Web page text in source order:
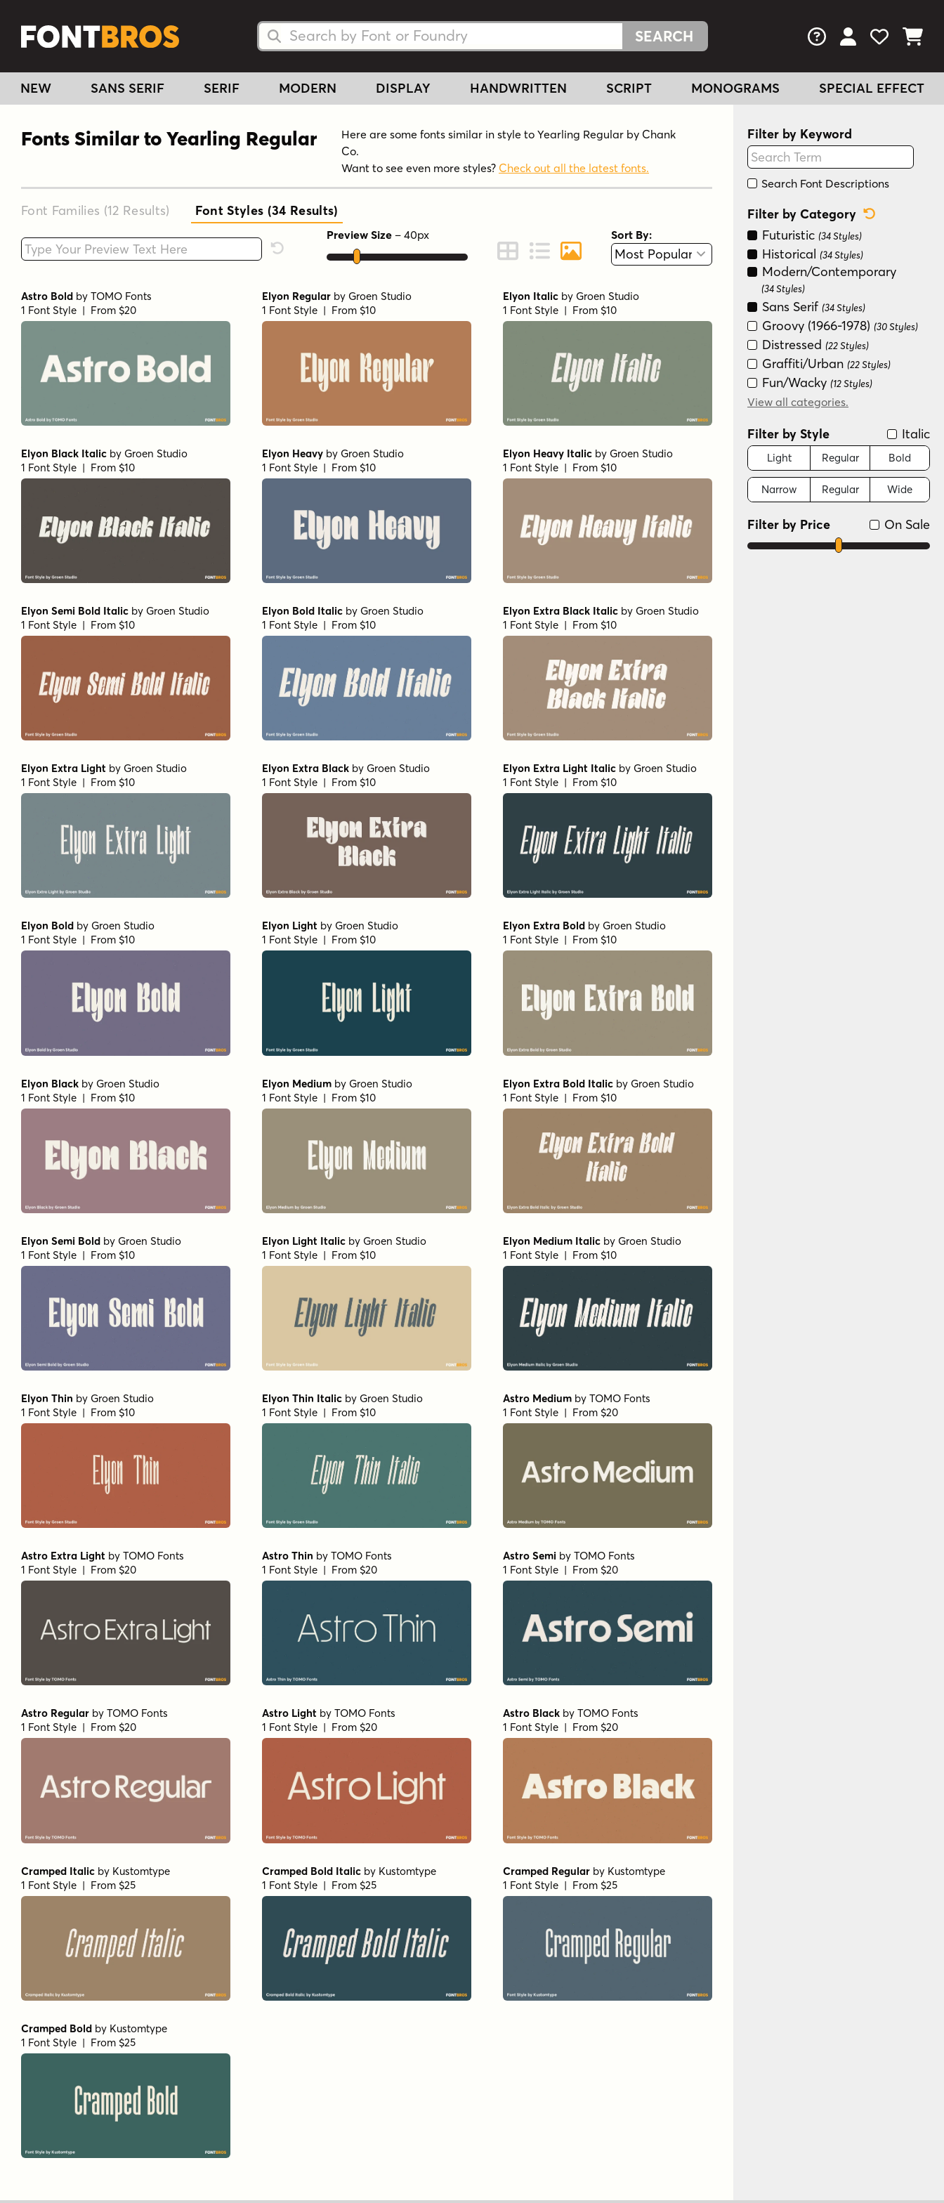
Search Fonts
Search Fonts FAQs View Your
View
View
NEW SANS SERIF SERIF MODERN DISPLAY HANDWRITTEN SCRIPT MONOGRAMS SPECIAL EFFECT
Fonts Similar to Yearling Regular
Here are some fonts similar in style to Yearling Regular by Chank
Co.
Want to see even more styles? Check out all the latest fonts.
Font Families (12 Results) Font Styles (34 Results)
Type your custom text here Reset Font Preview
Preview Size – 40px
Change to Grid View
Change to Line View
Change to Graphic View
Sort By:
Astro Bold by TOMO Fonts
1 Font Style | From $20
Elyon Regular by Groen Studio
1 Font Style | From $10
Elyon Italic by Groen Studio
1 Font Style | From $10
Elyon Black Italic by Groen Studio
1 Font Style | From $10
Elyon Heavy by Groen Studio
1 Font Style | From $10
Elyon Heavy Italic by Groen Studio
1 Font Style | From $10
Elyon Semi Bold Italic by Groen Studio
1 Font Style | From $10
Elyon Bold Italic by Groen Studio
1 Font Style | From $10
Elyon Extra Black Italic by Groen Studio
1 Font Style | From $10
Elyon Extra Light by Groen Studio
1 Font Style | From $10
Elyon Extra Black by Groen Studio
1 Font Style | From $10
Elyon Extra Light Italic by Groen Studio
1 Font Style | From $10
Elyon Bold by Groen Studio
1 Font Style | From $10
Elyon Light by Groen Studio
1 Font Style | From $10
Elyon Extra Bold by Groen Studio
1 Font Style | From $10
Elyon Black by Groen Studio
1 Font Style | From $10
Elyon Medium by Groen Studio
1 Font Style | From $10
Elyon Extra Bold Italic by Groen Studio
1 Font Style | From $10
Elyon Semi Bold by Groen Studio
1 Font Style | From $10
Elyon Light Italic by Groen Studio
1 Font Style | From $10
Elyon Medium Italic by Groen Studio
1 Font Style | From $10
Elyon Thin by Groen Studio
1 Font Style | From $10
Elyon Thin Italic by Groen Studio
1 Font Style | From $10
Astro Medium by TOMO Fonts
1 Font Style | From $20
Astro Extra Light by TOMO Fonts
1 Font Style | From $20
Astro Thin by TOMO Fonts
1 Font Style | From $20
Astro Semi by TOMO Fonts
1 Font Style | From $20
Astro Regular by TOMO Fonts
1 Font Style | From $20
Astro Light by TOMO Fonts
1 Font Style | From $20
Astro Black by TOMO Fonts
1 Font Style | From $20
Cramped Italic by Kustomtype
1 Font Style | From $25
Cramped Bold Italic by Kustomtype
1 Font Style | From $25
Cramped Regular by Kustomtype
1 Font Style | From $25
Cramped Bold by Kustomtype
1 Font Style | From $25
Filter by Keyword
Search Font Descriptions
Filter by Category
Futuristic (34 Styles)
Historical (34 Styles)
Modern/Contemporary
(34 Styles)
Sans Serif (34 Styles)
Groovy (1966-1978) (30 Styles)
Distressed (22 Styles)
Graffiti/Urban (22 Styles)
Fun/Wacky (12 Styles)
Retro (1936-1965)
Art Deco (1910-1935) (4 Styles)
View all categories.
Filter by Style Italic
Light Regular Bold
Narrow Regular Wide
On Sale
Filter by Price